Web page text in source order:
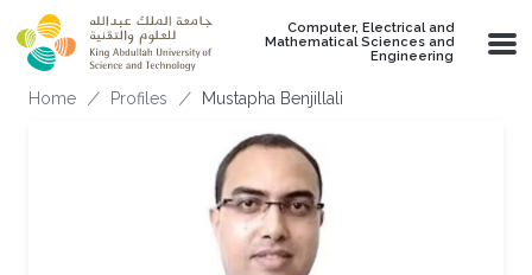
Skip to main content
Computer, Electrical and
Mathematical Sciences and
Engineering
Breadcrumb
Home Profiles Mustapha Benjillali